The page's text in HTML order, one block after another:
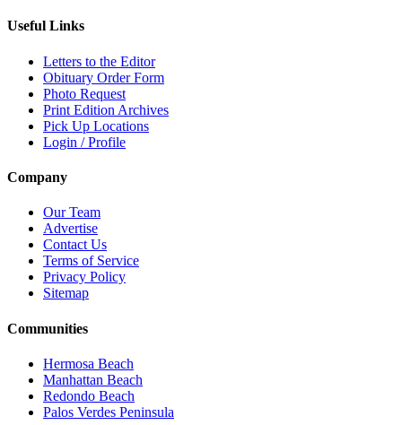
Useful Links
Letters to the Editor
Obituary Order Form
Photo Request
Print Edition Archives
Pick Up Locations
Login / Profile
Company
Our Team
Advertise
Contact Us
Terms of Service
Privacy Policy
Sitemap
Communities
Hermosa Beach
Manhattan Beach
Redondo Beach
Palos Verdes Peninsula